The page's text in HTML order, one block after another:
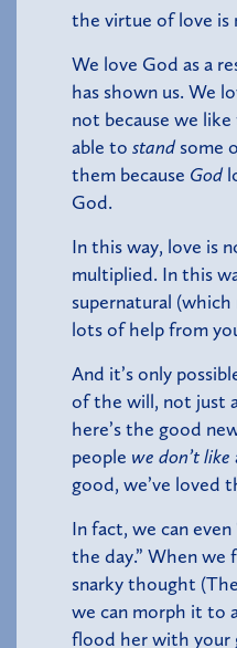
the virtue of love is
We love God as a
has shown us. We
not because we
able to standsome
them because God
God.
In this way, love is
multiplied. In this
supernatural
lots of help from
And it’s only
of the will, not just
here’s the good
people we don’t like
good, we’ve loved
In fact, we can
the day.” When we
snarky thought
we can morph it to
flood her with your